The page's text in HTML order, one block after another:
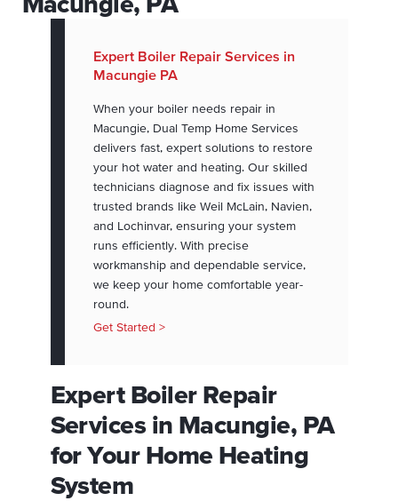
Expert Boiler Repair Services in
Macungie PA
When your boiler needs repair in
Macungie, Dual Temp Home Services
delivers fast, expert solutions to restore
your hot water and heating. Our skilled
technicians diagnose and fix issues with
trusted brands like Weil McLain, Navien,
and Lochinvar, ensuring your system
runs efficiently. With precise
workmanship and dependable service,
we keep your home comfortable year-
round.
Get Started >
Expert Boiler Repair
Services in Macungie, PA
for Your Home Heating
System